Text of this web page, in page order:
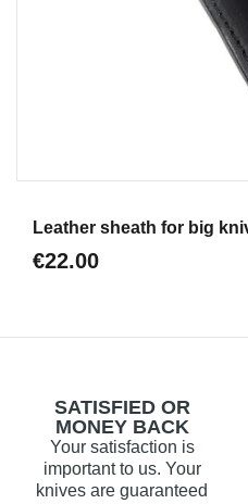
Leather sheath for big
€22.00
SATISFIED OR
MONEY BACK
Your satisfaction is
important to us. Your
knives are guaranteed